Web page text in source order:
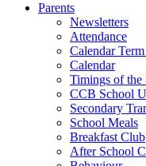
Parents
Newsletters
Attendance
Calendar
Calendar
Timings of the
CCB School
Secondary
School Meals
Breakfast Club
After School